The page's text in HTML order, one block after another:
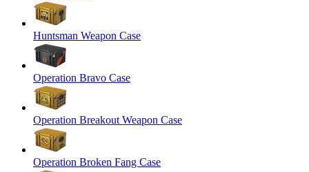
Huntsman Weapon Case
Operation Bravo Case
Operation Breakout Weapon Case
Operation Broken Fang Case